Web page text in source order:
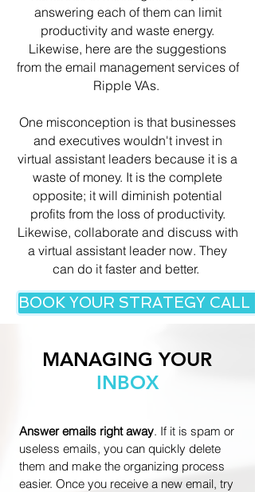
answering each of them can limit
productivity and waste energy.
Likewise, here are the suggestions
from the email management services of
Ripple VAs.
One misconception is that businesses
and executives wouldn't invest in
virtual assistant leaders because it is a
waste of money. It is the complete
opposite; it will diminish potential
profits from the loss of productivity.
Likewise, collaborate and discuss with
a virtual assistant leader now. They
can do it faster and better.
BOOK YOUR STRATEGY CALL
MANAGING YOUR
INBOX
Answer emails right away. If it is spam or
useless emails, you can quickly delete
them and make the organizing process
easier. Once you receive a new email, try